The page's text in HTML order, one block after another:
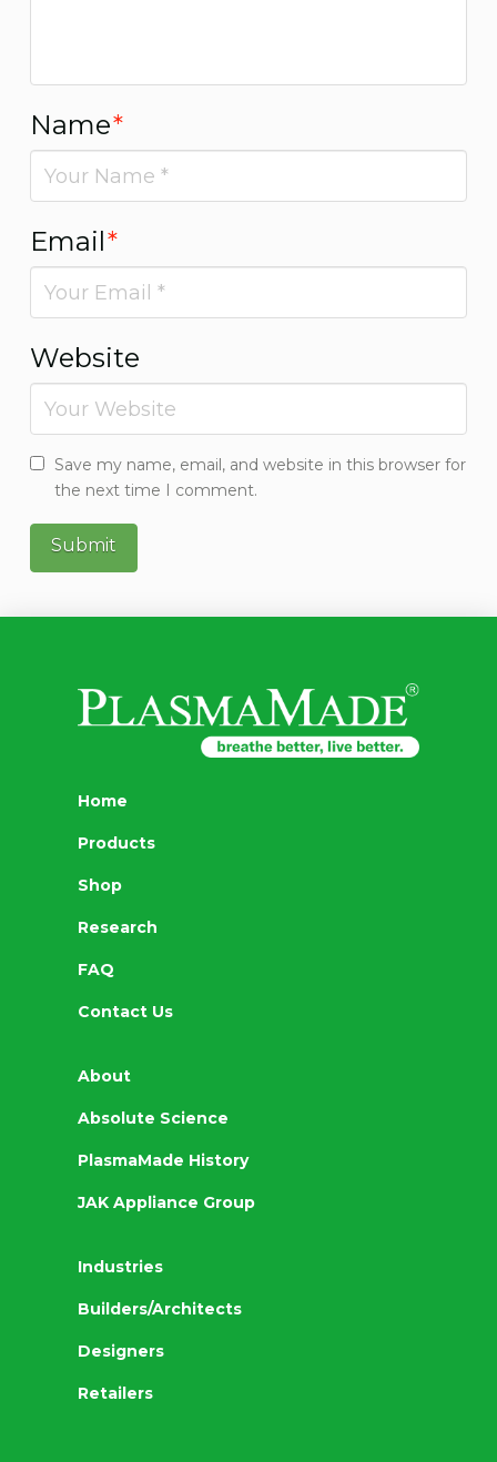
Name*
Email*
Website
Save my name, email, and website in this browser for
the next time I comment.
Home
Products
Shop
Research
FAQ
Contact Us
About
Absolute Science
PlasmaMade History
JAK Appliance Group
Industries
Builders/Architects
Designers
Retailers